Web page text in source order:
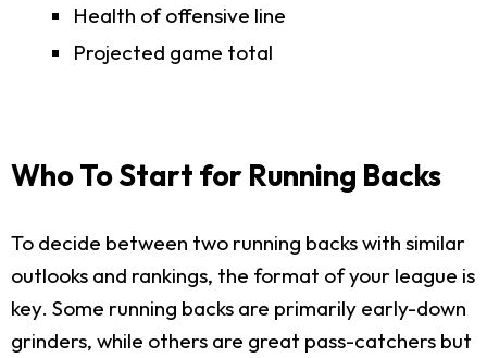
Health of offensive line
Projected game total
Who To Start for Running Backs
To decide between two running backs with similar
outlooks and rankings, the format of your league is
key. Some running backs are primarily early-down
grinders, while others are great pass-catchers but